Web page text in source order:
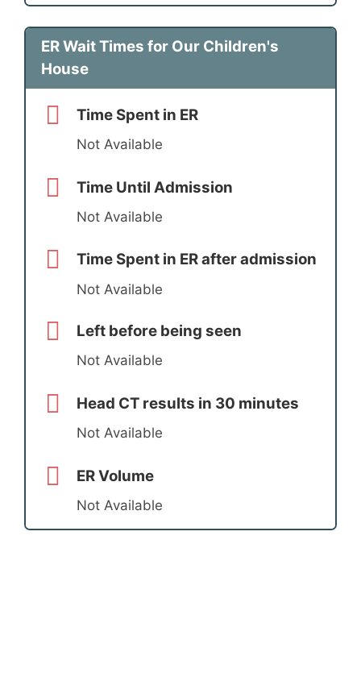
ER Wait Times for Our Children's
House
Time Spent in ER
Not Available
Time Until Admission
Not Available
Time Spent in ER after admission
Not Available
Left before being seen
Not Available
Head CT results in 30 minutes
Not Available
ER Volume
Not Available